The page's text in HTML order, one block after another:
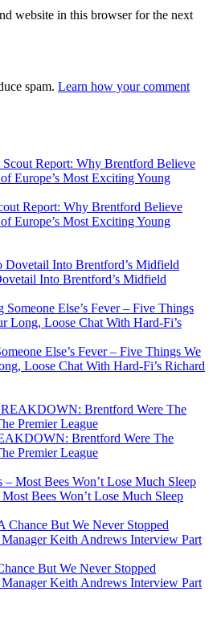
website in this browser for the next
spam. Learn how your comment
Report: Why Brentford Believe
Europe’s Most Exciting Young
Into Brentford’s Midfield
Else’s Fever – Five Things We
Loose Chat With Hard-Fi’s Richard
Brentford Were The
Premier League
Bees Won’t Lose Much Sleep
But We Never Stopped
Keith Andrews Interview Part